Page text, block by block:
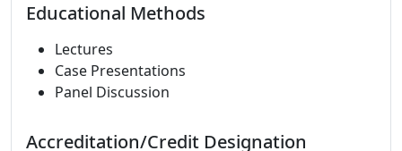
Educational Methods
Lectures
Case Presentations
Panel Discussion
Accreditation/Credit Designation